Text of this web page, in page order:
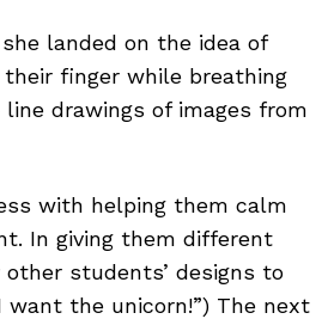
landed on the idea of
finger while breathing
drawings of images from
with helping them calm
In giving them different
students’ designs to
want the unicorn!”) The next